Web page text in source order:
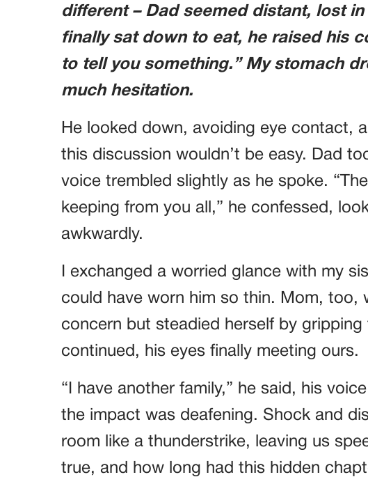
different – Dad seemed distant, lost
finally sat down to eat, he raised his
to tell you something.” My stomach
much hesitation.
He looked down, avoiding eye contact,
this discussion wouldn’t be easy. Dad
voice trembled slightly as he spoke.
keeping from you all,” he confessed,
awkwardly.
I exchanged a worried glance with my
could have worn him so thin. Mom, too,
concern but steadied herself by
continued, his eyes finally meeting ours.
“I have another family,” he said, his
the impact was deafening. Shock and
room like a thunderstrike, leaving us
true, and how long had this hidden